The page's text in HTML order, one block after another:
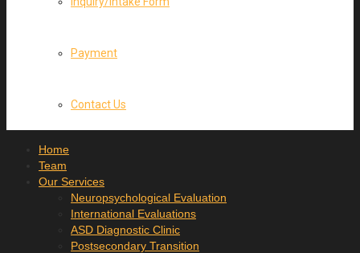
Payment
Contact Us
Home
Team
Our Services
Neuropsychological Evaluation
International Evaluations
ASD Diagnostic Clinic
Postsecondary Transition